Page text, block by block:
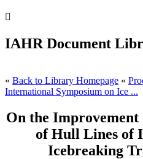

IAHR Document
« Back to Library Homepage «
International Symposium on Ice ...
On the
of Hull Lines of
Icebreaking